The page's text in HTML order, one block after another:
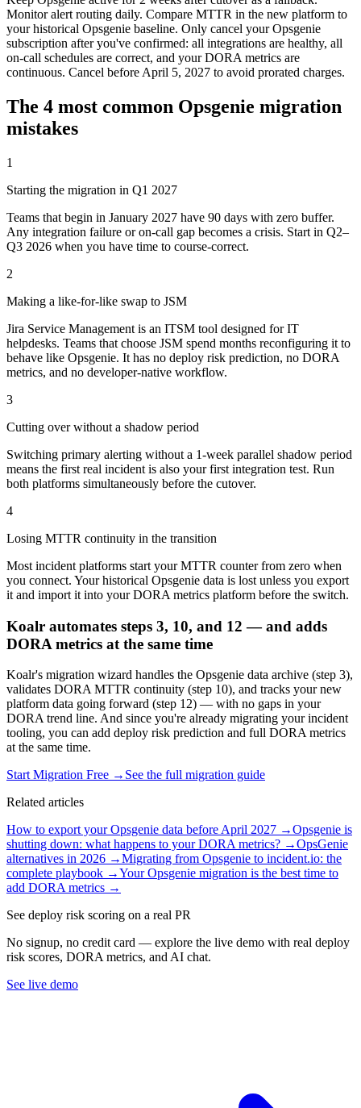
Monitor alert routing daily. Compare MTTR in the new platform to
your historical Opsgenie baseline. Only cancel your Opsgenie
subscription after you've confirmed: all integrations are healthy, all
on-call schedules are correct, and your DORA metrics are
continuous. Cancel before April 5, 2027 to avoid prorated charges.
The 4 most common Opsgenie migration
mistakes
1
Starting the migration in Q1 2027
Teams that begin in January 2027 have 90 days with zero buffer.
Any integration failure or on-call gap becomes a crisis. Start in Q2–
Q3 2026 when you have time to course-correct.
2
Making a like-for-like swap to JSM
Jira Service Management is an ITSM tool designed for IT
helpdesks. Teams that choose JSM spend months reconfiguring it to
behave like Opsgenie. It has no deploy risk prediction, no DORA
metrics, and no developer-native workflow.
3
Cutting over without a shadow period
Switching primary alerting without a 1-week parallel shadow period
means the first real incident is also your first integration test. Run
both platforms simultaneously before the cutover.
4
Losing MTTR continuity in the transition
Most incident platforms start your MTTR counter from zero when
you connect. Your historical Opsgenie data is lost unless you export
it and import it into your DORA metrics platform before the switch.
Koalr automates steps 3, 10, and 12 — and adds
DORA metrics at the same time
Koalr's migration wizard handles the Opsgenie data archive (step 3),
validates DORA MTTR continuity (step 10), and tracks your new
platform data going forward (step 12) — with no gaps in your
DORA trend line. And since you're already migrating your incident
tooling, you can add deploy risk prediction and full DORA metrics
at the same time.
Start Migration Free → See the full migration guide
Related articles
How to export your Opsgenie data before April 2027 →Opsgenie is
shutting down: what happens to your DORA metrics? →OpsGenie
alternatives in 2026 →Migrating from Opsgenie to incident.io: the
complete playbook →Your Opsgenie migration is the best time to
add DORA metrics →
See deploy risk scoring on a real PR
No signup, no credit card — explore the live demo with real deploy
risk scores, DORA metrics, and AI chat.
See live demo